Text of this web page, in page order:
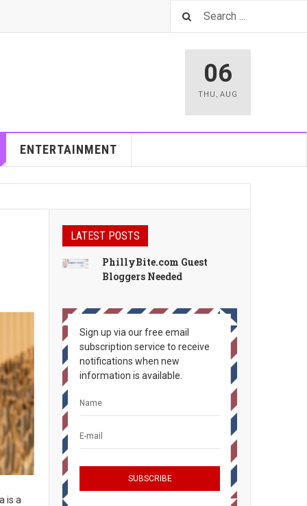
06
THU , AUG
ENTERTAINMENT
is a
LATEST POSTS
PhillyBite.com Guest
Bloggers Needed
Sign up via our free email
subscription service to receive
notifications when new
information is available.